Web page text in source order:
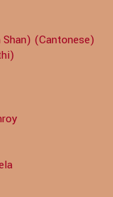
(Cantonese)